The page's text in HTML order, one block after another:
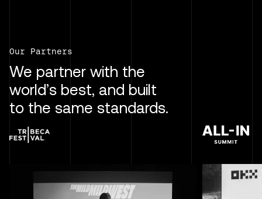
Our Partners
We partner with the
world’s best, and built
to the same standards.